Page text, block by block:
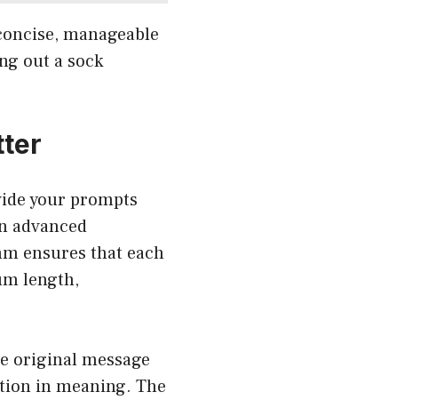
manageable
out a sock
your prompts
advanced
ensures that each
length,
original message
in meaning. The